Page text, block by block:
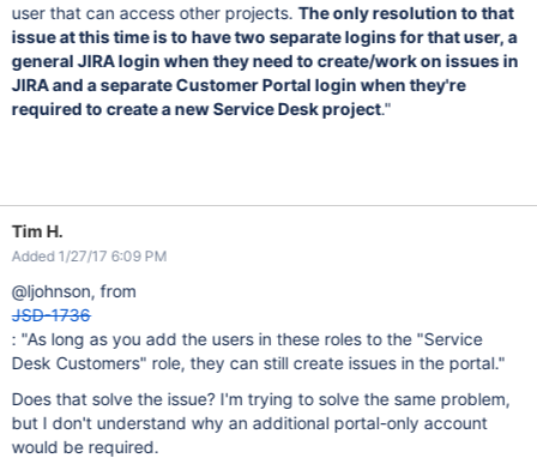
user that can access other projects.The only resolution to that
issue at this time is to have two separate logins for that user, a
general JIRA login when they need to create/work on issues in
JIRA and a separate Customer Portal login when they're
required to create a new Service Desk project."
Tim H.
Added 1/27/17 6:09 PM
@ljohnson, from
JSD-1736
: "As long as you add the users in these roles to the "Service
Desk Customers" role, they can still create issues in the portal."
Does that solve the issue? I'm trying to solve the same problem,
but I don't understand why an additional portal-only account
would be required.